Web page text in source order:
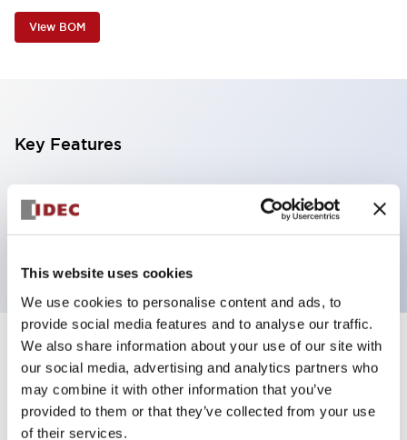
This website uses cookies
We use cookies to personalise content and ads, to
provide social media features and to analyse our traffic.
We also share information about your use of our site with
our social media, advertising and analytics partners who
may combine it with other information that you’ve
provided to them or that they’ve collected from your use
of their services.
View BOM
Key Features
Illuminated Pushbutton, extended operator,
alternate action, screw-terminal, metal bezel, 1NC
Specifications +
Aesthetic Specifications